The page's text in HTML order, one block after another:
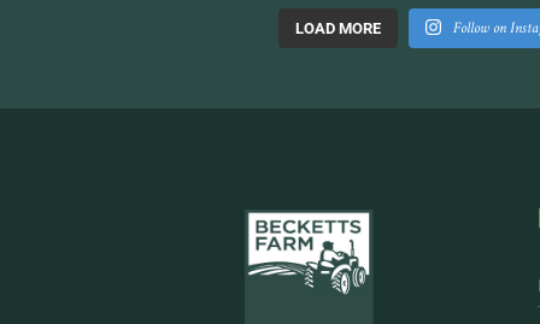
LOAD MORE Follow on